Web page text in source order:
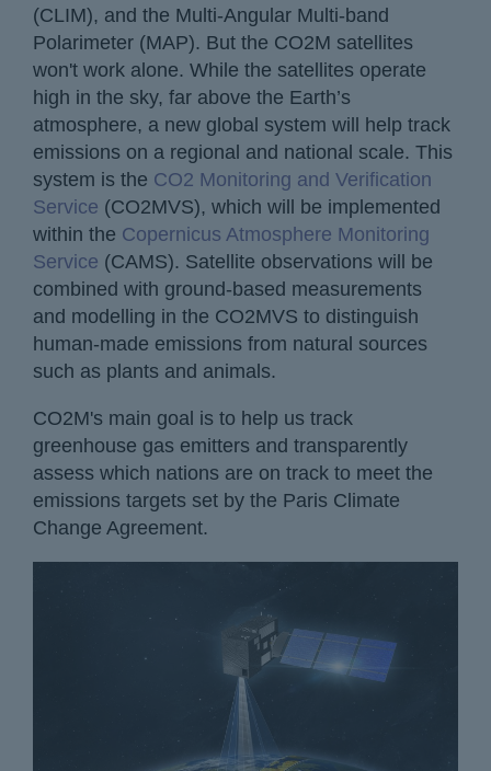
(CLIM), and the Multi-Angular Multi-band
Polarimeter (MAP). But the CO2M satellites
won't work alone. While the satellites operate
high in the sky, far above the Earth’s
atmosphere, a new global system will help track
emissions on a regional and national scale. This
system is the CO2 Monitoring and Verification
Service (CO2MVS), which will be implemented
within the Copernicus Atmosphere Monitoring
Service (CAMS). Satellite observations will be
combined with ground-based measurements
and modelling in the CO2MVS to distinguish
human-made emissions from natural sources
such as plants and animals.
CO2M's main goal is to help us track
greenhouse gas emitters and transparently
assess which nations are on track to meet the
emissions targets set by the Paris Climate
Change Agreement.